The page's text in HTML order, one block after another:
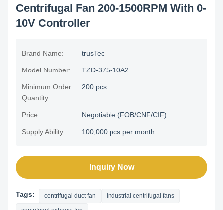
Centrifugal Fan 200-1500RPM With 0-
10V Controller
Brand Name: trusTec
Model Number: TZD-375-10A2
Minimum Order
Quantity:
200 pcs
Price: Negotiable (FOB/CNF/CIF)
Supply Ability: 100,000 pcs per month
Inquiry Now
Tags: centrifugal duct fan industrial centrifugal fans